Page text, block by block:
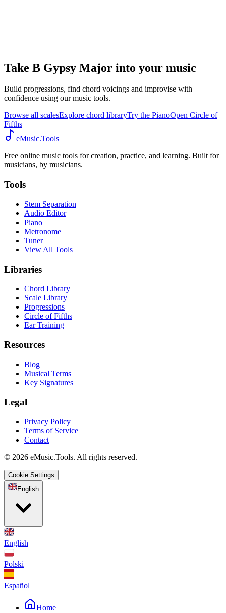
Take B Gypsy Major into your music
Build progressions, find chord voicings and improvise with
confidence using our music tools.
Browse all scalesExplore chord libraryTry the PianoOpen Circle of
Fifths
eMusic.Tools
Free online music tools for creation, practice, and learning. Built for
musicians, by musicians.
Tools
Stem Separation
Audio Editor
Piano
Metronome
Tuner
View All Tools
Libraries
Chord Library
Scale Library
Progressions
Circle of Fifths
Ear Training
Resources
Blog
Musical Terms
Key Signatures
Legal
Privacy Policy
Terms of Service
Contact
© 2026 eMusic.Tools. All rights reserved.
Cookie Settings
English
English
Polski
Español
Home